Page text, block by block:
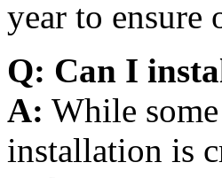
year to ensure
Q: Can I
A: While
installation is